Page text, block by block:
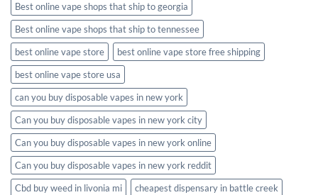
Best online vape shops that ship to georgia
Best online vape shops that ship to tennessee
best online vape store
best online vape store free shipping
best online vape store usa
can you buy disposable vapes in new york
Can you buy disposable vapes in new york city
Can you buy disposable vapes in new york online
Can you buy disposable vapes in new york reddit
Cbd buy weed in livonia mi
cheapest dispensary in battle creek